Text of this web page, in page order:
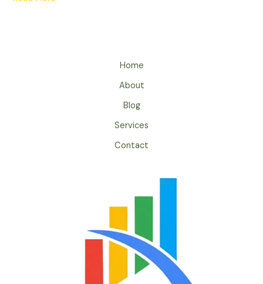
Home
About
Blog
Services
Contact